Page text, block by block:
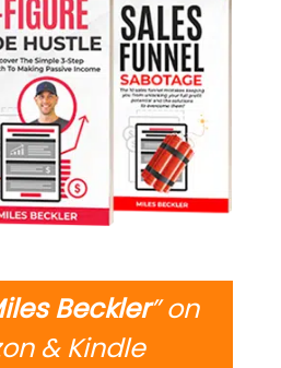
Beckler” on
& Kindle